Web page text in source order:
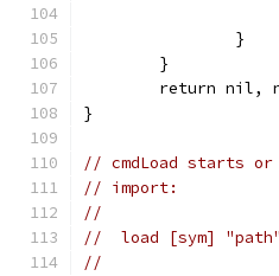
		}
	}
return nil,
}
// cmdLoad starts
// import:
//
//  load [sym]
//